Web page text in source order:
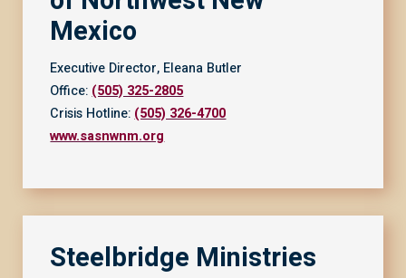
Mexico
Executive Director, Eleana Butler
Office:(505) 325-2805
Crisis Hotline:(505) 326-4700
www.sasnwnm.org
Steelbridge Ministries